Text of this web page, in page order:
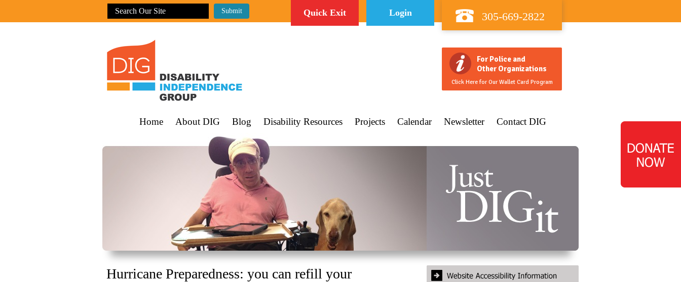
Quick Exit Login 305-669-2822
For Police and
Other Organizations
Click Here for Our Wallet Card Program
Home About DIG Blog Disability Resources Projects Calendar Newsletter Contact DIG
Hurricane Preparedness: you can refill your